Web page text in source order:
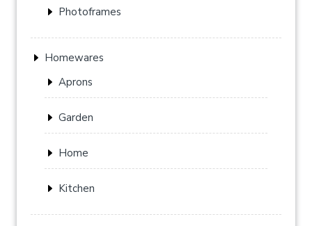
Photoframes
Homewares
Aprons
Garden
Home
Kitchen